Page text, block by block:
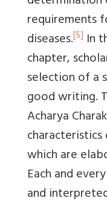
requirements
diseases.[5] In
chapter,
selection of a
good writing.
Acharya
which are
Each and every
and